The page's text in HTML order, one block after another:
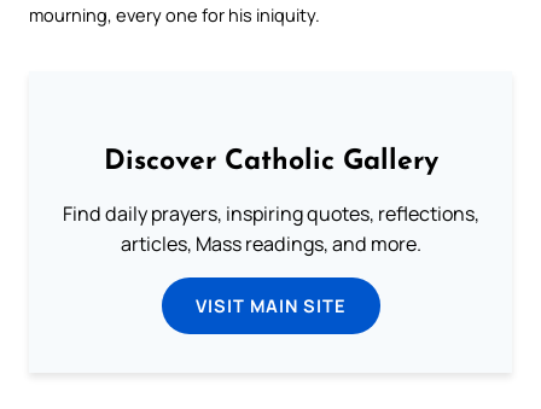
mourning, every one for his iniquity.
Discover Catholic Gallery
Find daily prayers, inspiring quotes, reflections,
articles, Mass readings, and more.
VISIT MAIN SITE